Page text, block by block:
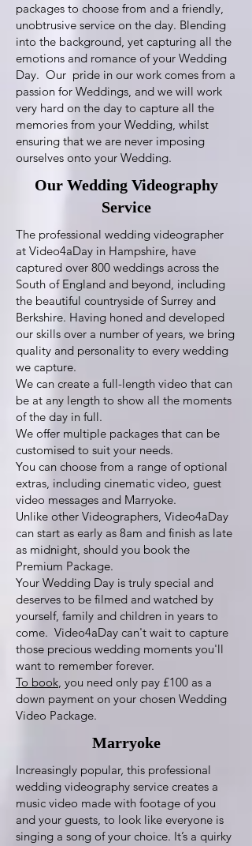
packages to choose from and a friendly,
unobtrusive service on the day. Blending
into the background, yet capturing all the
emotions and romance of your Wedding
Day. Our pride in our work comes from a
passion for Weddings, and we will work
very hard on the day to capture all the
memories from your Wedding, whilst
ensuring that we are never imposing
ourselves onto your Wedding.
Our Wedding Videography
Service
The professional wedding videographer
at Video4aDay in Hampshire, have
captured over 800 weddings across the
South of England and beyond, including
the beautiful countryside of Surrey and
Berkshire. Having honed and developed
our skills over a number of years, we bring
quality and personality to every wedding
we capture.
We can create a full-length video that can
be at any length to show all the moments
of the day in full.
We offer multiple packages that can be
customised to suit your needs.
You can choose from a range of optional
extras, including cinematic video, guest
video messages and Marryoke.
Unlike other Videographers, Video4aDay
can start as early as 8am and finish as late
as midnight, should you book the
Premium Package.
Your Wedding Day is truly special and
deserves to be filmed and watched by
yourself, family and children in years to
come. Video4aDay can't wait to capture
those precious wedding moments you'll
want to remember forever.
To book, you need only pay £100 as a
down payment on your chosen Wedding
Video Package.
Marryoke
Increasingly popular, this professional
wedding videography service creates a
music video made with footage of you
and your guests, to look like everyone is
singing a song of your choice. It’s a quirky